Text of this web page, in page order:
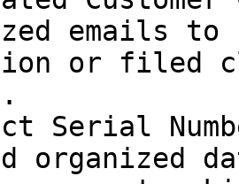
emails to
or filed
Serial
organized